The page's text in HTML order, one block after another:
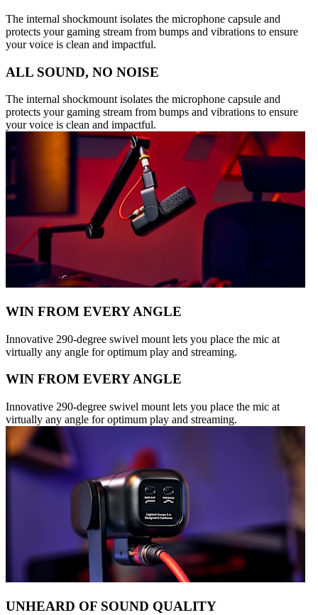
The internal shockmount isolates the microphone capsule and
protects your gaming stream from bumps and vibrations to ensure
your voice is clean and impactful.
ALL SOUND, NO NOISE
The internal shockmount isolates the microphone capsule and
protects your gaming stream from bumps and vibrations to ensure
your voice is clean and impactful.
WIN FROM EVERY ANGLE
Innovative 290-degree swivel mount lets you place the mic at
virtually any angle for optimum play and streaming.
WIN FROM EVERY ANGLE
Innovative 290-degree swivel mount lets you place the mic at
virtually any angle for optimum play and streaming.
UNHEARD OF SOUND QUALITY